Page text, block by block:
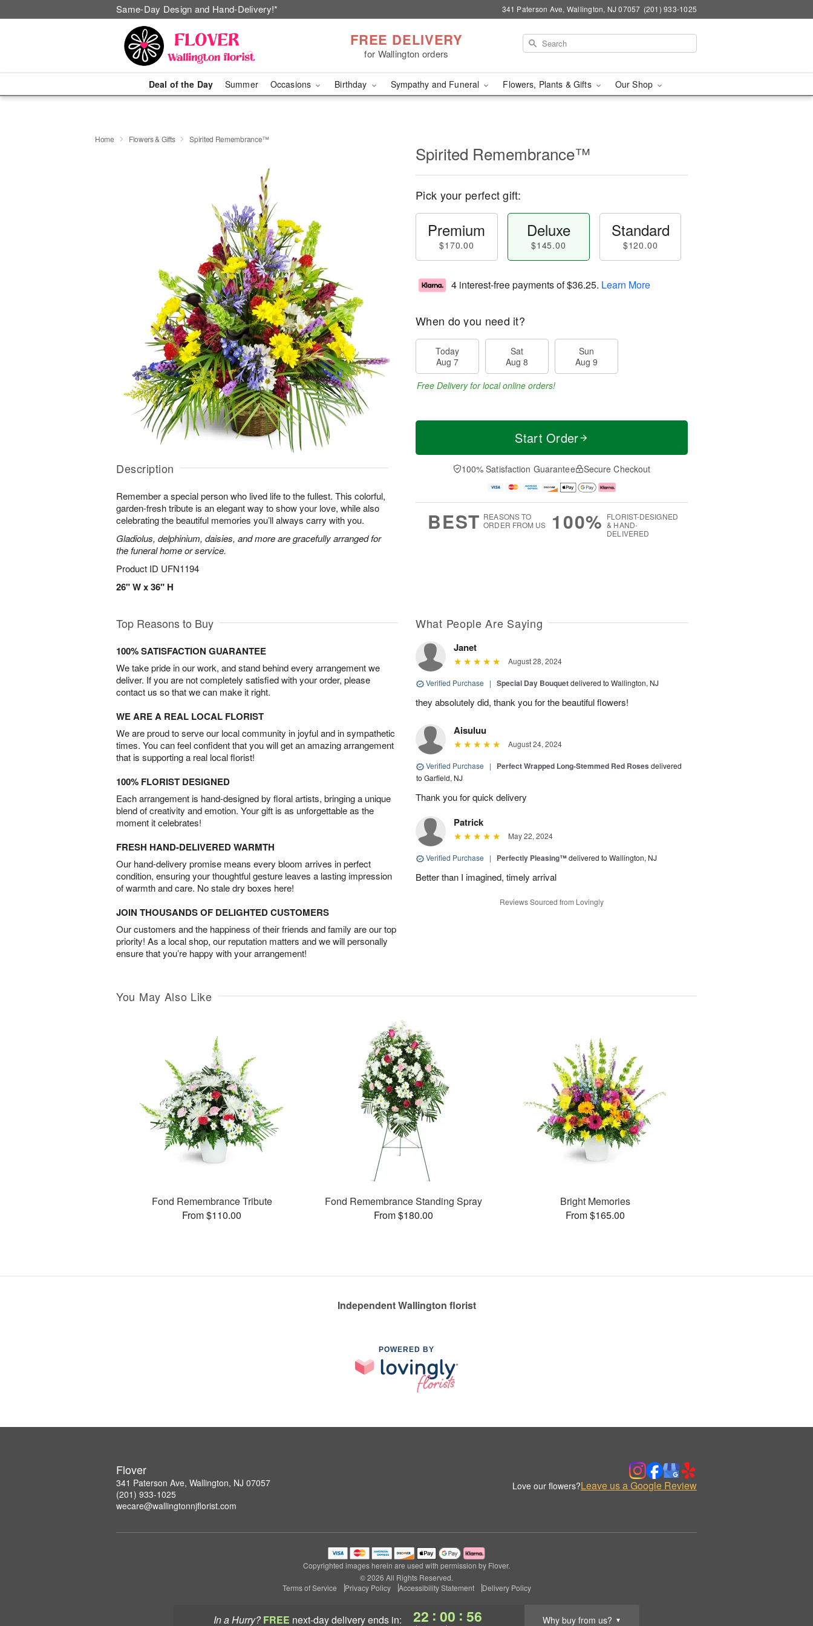
Same-Day Design and Hand-Delivery!* 341 Paterson Ave, Wallington, NJ 07057 (201) 933-1025
FREE DELIVERY
for Wallington orders
Deal of the Day Summer Occasions Birthday Sympathy and Funeral Flowers, Plants & Gifts Our Shop
In a Hurry? FREE next-day deliveryends in: 22 : 00 : 56 Why buy from us? ▼
Home Flowers & Gifts Spirited Remembrance™
Description
Remember a special person who lived life to the fullest. This colorful,
garden-fresh tribute is an elegant way to show your love, while also
celebrating the beautiful memories you’ll always carry with you.
Gladiolus, delphinium, daisies, and more are gracefully arranged for
the funeral home or service.
Product ID UFN1194
26" W x 36" H
Spirited Remembrance™
Pick your perfect gift:
Premium
$170.00
Deluxe
$145.00
Standard
$120.00
4 interest-free payments of$36.25. Learn More
When do you need it?
Today
Aug 7
Sat
Aug 8
Sun
Aug 9
Free Delivery for local online orders!
Start Order
100% Satisfaction Guarantee Secure Checkout
BEST REASONS TO
ORDER FROM US
100% FLORIST-DESIGNED
& HAND-
DELIVERED
Top Reasons to Buy
100% SATISFACTION GUARANTEE
We take pride in our work, and stand behind every arrangement we
deliver. If you are not completely satisfied with your order, please
contact us so that we can make it right.
WE ARE A REAL LOCAL FLORIST
We are proud to serve our local community in joyful and in sympathetic
times. You can feel confident that you will get an amazing arrangement
that is supporting a real local florist!
100% FLORIST DESIGNED
Each arrangement is hand-designed by floral artists, bringing a unique
blend of creativity and emotion. Your gift is as unforgettable as the
moment it celebrates!
FRESH HAND-DELIVERED WARMTH
Our hand-delivery promise means every bloom arrives in perfect
condition, ensuring your thoughtful gesture leaves a lasting impression
of warmth and care. No stale dry boxes here!
JOIN THOUSANDS OF DELIGHTED CUSTOMERS
Our customers and the happiness of their friends and family are our top
priority! As a local shop, our reputation matters and we will personally
ensure that you’re happy with your arrangement!
What People Are Saying
Janet
August 28, 2024
Verified Purchase | Special Day Bouquetdelivered to Wallington, NJ
they absolutely did, thank you for the beautiful flowers!
Aisuluu
August 24, 2024
Verified Purchase | Perfect Wrapped Long-Stemmed Red Roses delivered
to Garfield, NJ
Thank you for quick delivery
Patrick
May 22, 2024
Verified Purchase | Perfectly Pleasing™delivered to Wallington, NJ
Better than I imagined, timely arrival
Reviews Sourced from Lovingly
You May Also Like
Fond Remembrance Tribute
From $110.00
Fond Remembrance Standing Spray
From $180.00
Bright Memories
From $165.00
Independent Wallington florist
POWERED BY
Flover
341 Paterson Ave, Wallington, NJ 07057
(201) 933-1025
wecare@wallingtonnjflorist.com
Love our flowers?Leave us a Google Review
Copyrighted images herein are used with permission by Flover.
© 2026 All Rights Reserved.
Terms of Service
Privacy Policy Accessibility Statement Delivery Policy